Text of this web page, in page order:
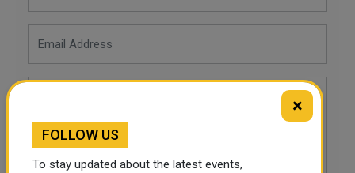
×
FOLLOW US
To stay updated about the latest events,